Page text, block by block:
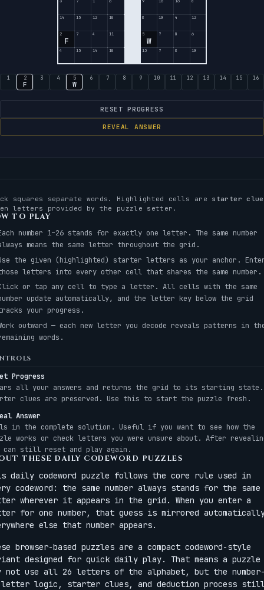
14 15 12 10 8 10 4 12
2
F
7 4 11 5
W
7 8 6
4 15 14 10 13 7 8 10
1 2
F
3 4 5
W
6 7 8 9 10 11 12 13 14 15 16
RESET PROGRESS
REVEAL ANSWER
squares separate words. Highlighted cells are starter
letters provided by the puzzle setter.
TO PLAY
number 1–26 stands for exactly one letter. The same number
means the same letter throughout the grid.
the given (highlighted) starter letters as your anchor.
letters into every other cell that shares the same number.
or tap any cell to type a letter. All cells with the same
update automatically, and the letter key below the grid
your progress.
outward — each new letter you decode reveals patterns in
words.
Progress
all your answers and returns the grid to its starting state.
clues are preserved. Use this to start the puzzle fresh.
Answer
in the complete solution. Useful if you want to see how the
works or check letters you were unsure about. After
can still reset and play again.
THESE DAILY CODEWORD PUZZLES
daily codeword puzzle follows the core rule used in
codeword: the same number always stands for the same
wherever it appears in the grid. When you enter a
for one number, that guess is mirrored
else that number appears.
browser-based puzzles are a compact codeword-style
designed for quick daily play. That means a puzzle
not use all 26 letters of the alphabet, but the
logic, starter clues, and deduction process